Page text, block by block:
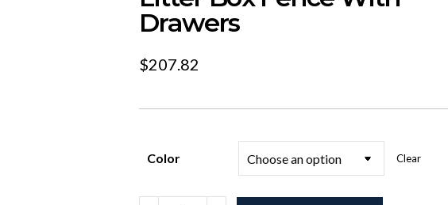
Drawers
$207.82
Color Clear